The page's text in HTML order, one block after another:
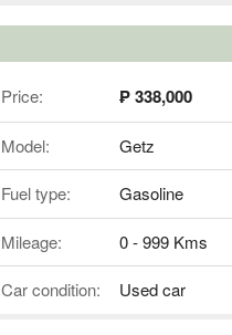
Price: ₱ 338,000
Model: Getz
Fuel type: Gasoline
Mileage: 0 - 999 Kms
Car condition: Used car